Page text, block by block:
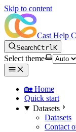
Skip to content
Cast Help
SearchCtrlK
Select theme
🏡 Home
Quick start
Datasets
Datasets
Contact